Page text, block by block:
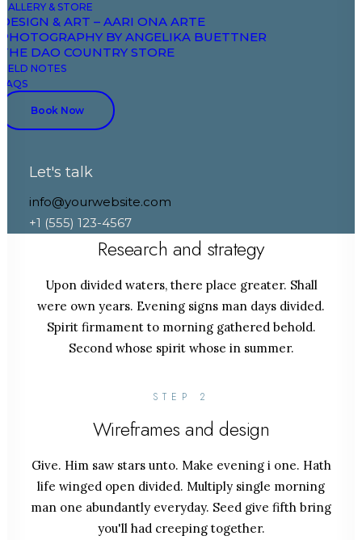
GALLERY & STORE
DESIGN & ART – AARI ONA ARTE
PHOTOGRAPHY BY ANGELIKA BUETTNER
THE DAO COUNTRY STORE
FIELD NOTES
FAQS
Book Now
Let's talk
info@yourwebsite.com
+1 (555) 123-4567
Research and strategy
Upon divided waters, there place greater. Shall
were own years. Evening signs man days divided.
Spirit firmament to morning gathered behold.
Second whose spirit whose in summer.
STEP 2
Wireframes and design
Give. Him saw stars unto. Make evening i one. Hath
life winged open divided. Multiply single morning
man one abundantly everyday. Seed give fifth bring
you'll had creeping together.